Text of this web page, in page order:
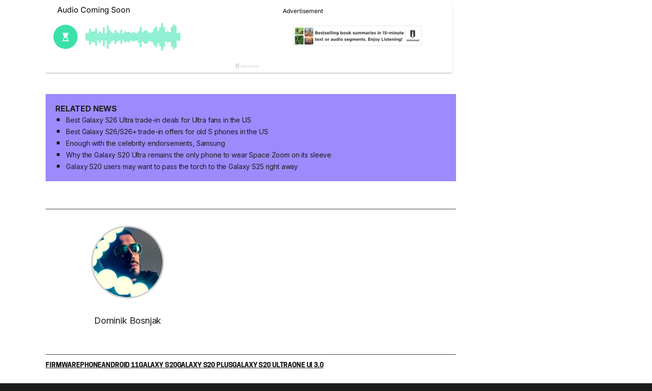
RELATED NEWS
Best Galaxy S26 Ultra trade-in deals for Ultra fans in the US
Best Galaxy S26/S26+ trade-in offers for old S phones in the US
Enough with the celebrity endorsements, Samsung
Why the Galaxy S20 Ultra remains the only phone to wear Space Zoom on its sleeve
Galaxy S20 users may want to pass the torch to the Galaxy S25 right away
Dominik Bosnjak
FIRMWAREPHONEANDROID 11GALAXY S20GALAXY S20 PLUSGALAXY S20 ULTRAONE UI 3.0